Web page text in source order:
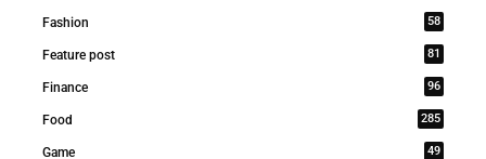
Fashion 58
Feature post 81
Finance 96
Food 285
Game 49